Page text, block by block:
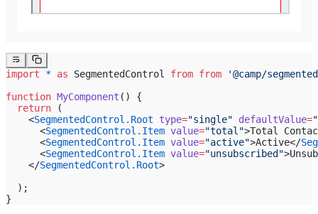
import * as SegmentedControl from from '@camp/
function MyComponent () {
  return
(
    <
SegmentedControl.Root type="single" defaultValue=
      <
SegmentedControl.Item value="total">Total
      <
SegmentedControl.Item value="active">Active</
      <
SegmentedControl.Item value="unsubscribed"
    </
SegmentedControl.Root>
  );
}